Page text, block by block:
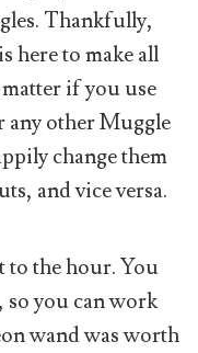
Thankfully,
here to make all
if you use
any other Muggle
change them
and vice versa.
to the hour. You
so you can work
wand was worth